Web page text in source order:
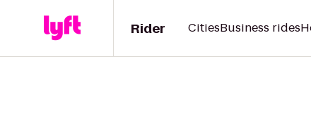
Rider CitiesBusiness rides